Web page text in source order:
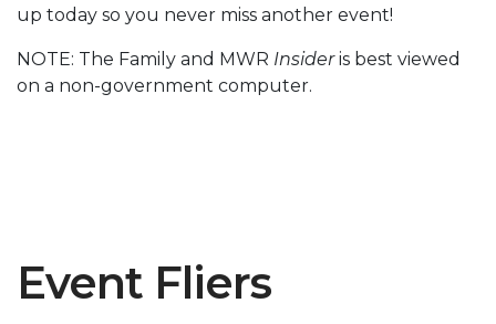
up today so you never miss another event!
NOTE: The Family and MWR Insideris best viewed
on a non-government computer.
Event Fliers